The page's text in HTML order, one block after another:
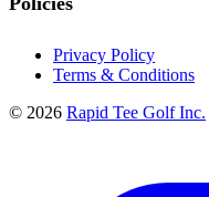
Privacy Policy
Terms & Conditions
© 2026 Rapid Tee Golf Inc.